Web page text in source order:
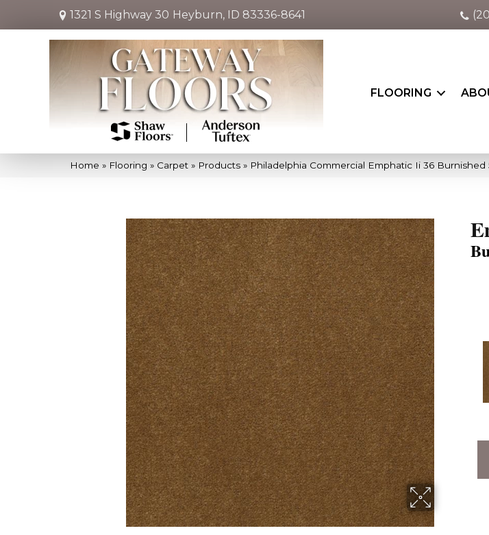
1321 S Highway 30 Heyburn, ID 83336-8641
FLOORING
Home » Flooring » Carpet » Products » Philadelphia Commercial Emphatic Ii 36 Burnished